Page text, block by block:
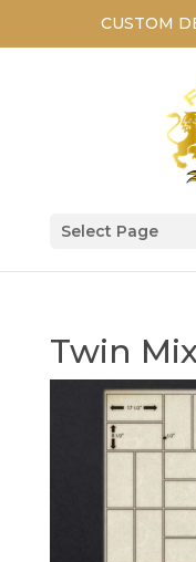
CUSTOM
Select Page
Twin